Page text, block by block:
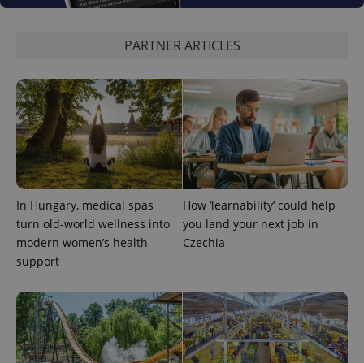
PARTNER ARTICLES
In Hungary, medical spas
turn old-world wellness into
modern women’s health
support
How ‘learnability’ could help
you land your next job in
Czechia
.expats.cz